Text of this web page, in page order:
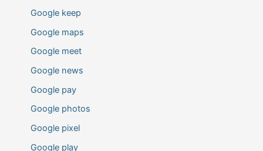
Google keep
Google maps
Google meet
Google news
Google pay
Google photos
Google pixel
Google play